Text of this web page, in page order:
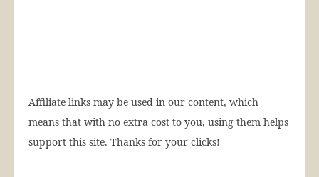
Affiliate links may be used in our content, which
means that with no extra cost to you, using them helps
support this site. Thanks for your clicks!